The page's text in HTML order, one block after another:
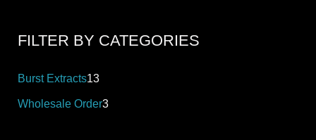
FILTER BY CATEGORIES
Burst Extracts13
Wholesale Order3